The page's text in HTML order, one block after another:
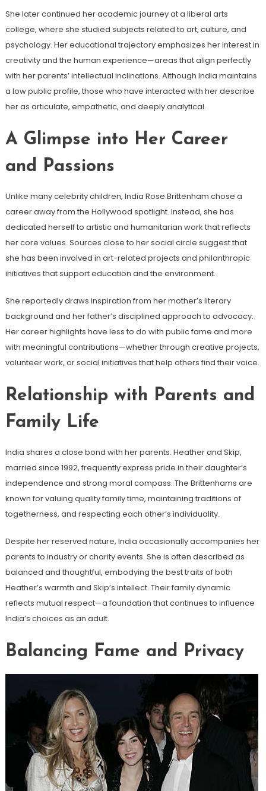
She later continued her academic journey at a liberal arts
college, where she studied subjects related to art, culture, and
psychology. Her educational trajectory emphasizes her interest in
creativity and the human experience—areas that align perfectly
with her parents’ intellectual inclinations. Although India maintains
a low public profile, those who have interacted with her describe
her as articulate, empathetic, and deeply analytical.
A Glimpse into Her Career
and Passions
Unlike many celebrity children, India Rose Brittenham chose a
career away from the Hollywood spotlight. Instead, she has
dedicated herself to artistic and humanitarian work that reflects
her core values. Sources close to her social circle suggest that
she has been involved in art-related projects and philanthropic
initiatives that support education and the environment.
She reportedly draws inspiration from her mother’s literary
background and her father’s disciplined approach to advocacy.
Her career highlights have less to do with public fame and more
with meaningful contributions—whether through creative projects,
volunteer work, or social initiatives that help others find their voice.
Relationship with Parents and
Family Life
India shares a close bond with her parents. Heather and Skip,
married since 1992, frequently express pride in their daughter’s
independence and strong moral compass. The Brittenhams are
known for valuing quality family time, maintaining traditions of
togetherness, and respecting each other’s individuality.
Despite her reserved nature, India occasionally accompanies her
parents to industry or charity events. She is often described as
balanced and thoughtful, embodying the best traits of both
Heather’s warmth and Skip’s intellect. Their family dynamic
reflects mutual respect—a foundation that continues to influence
India’s choices as an adult.
Balancing Fame and Privacy